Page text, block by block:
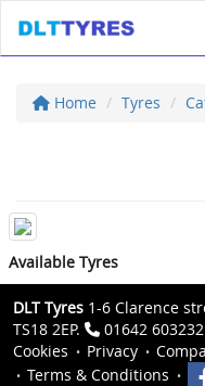
Home Tyres
Available Tyres
DLT Tyres 1-6 Clarence
TS18 2EP.
01642 603232
Cookies
Privacy
Terms & Conditions